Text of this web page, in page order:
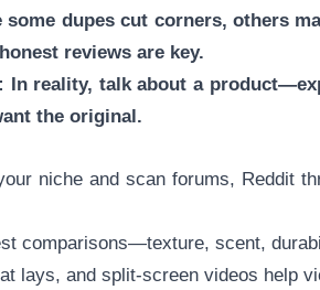
dupes cut corners, others
reviews are key.
In reality, talk about a
the original.
niche and scan forums, Reddit
comparisons—texture, scent,
lays, and split-screen videos help